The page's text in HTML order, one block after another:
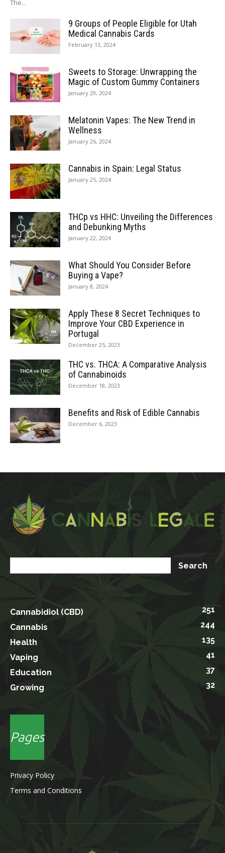
The...
9 Groups of People Eligible for Utah
Medical Cannabis Cards
February 13, 2024
Sweets to Storage: Unwrapping the
Magic of Custom Gummy Containers
January 29, 2024
Melatonin Vapes: The New Trend in
Wellness
January 26, 2024
Cannabis in Spain: Legal Status
January 25, 2024
THCp vs HHC: Unveiling the Differences
and Debunking Myths
January 22, 2024
What Should You Consider Before
Buying a Vape?
January 8, 2024
Apply These 8 Secret Techniques to
Improve Your CBD Experience in
Portugal
December 25, 2023
THC vs. THCA: A Comparative Analysis
of Cannabinoids
December 18, 2023
Benefits and Risk of Edible Cannabis
December 6, 2023
Cannabidiol (CBD)
251
Cannabis
244
Health
135
Vaping
41
Education
37
Growing
32
Pages
Privacy Policy
Terms and Conditions